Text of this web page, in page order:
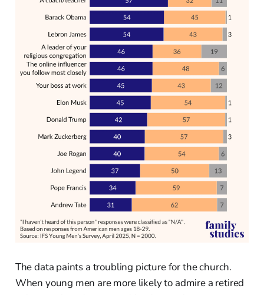
The data paints a troubling picture for the church.
When young men are more likely to admire a retired